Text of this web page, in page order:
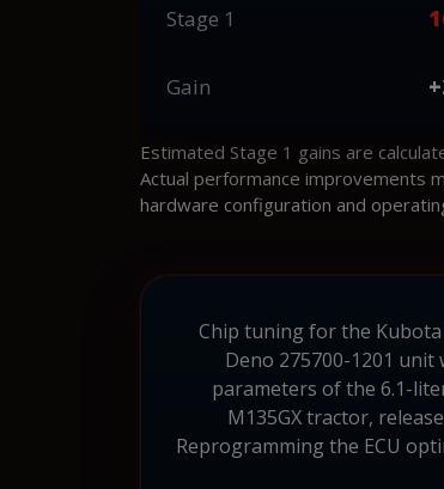
Stage 1
Gain
Estimated Stage 1 gains are
Actual performance improvements
hardware configuration and
Chip tuning for the Kubota
Deno 275700-1201
parameters of the 6.1-
M135GX tractor,
Reprogramming the ECU